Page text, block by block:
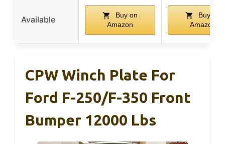
Available
Buy on
Amazon
Buy on
Amazon
CPW Winch Plate For
Ford F-250/F-350 Front
Bumper 12000 Lbs